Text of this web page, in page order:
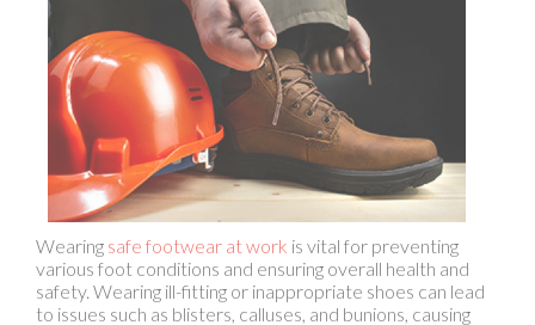
Wearing safe footwear at workis vital for preventing
various foot conditions and ensuring overall health and
safety. Wearing ill-fitting or inappropriate shoes can lead
discomfort and affecting productivity. More serious
conditions can include plantar fasciitis, which results from
inadequate arch support, and metatarsalgia, caused by